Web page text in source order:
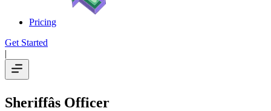
Pricing
Get Started
|
Sheriffâs Officer